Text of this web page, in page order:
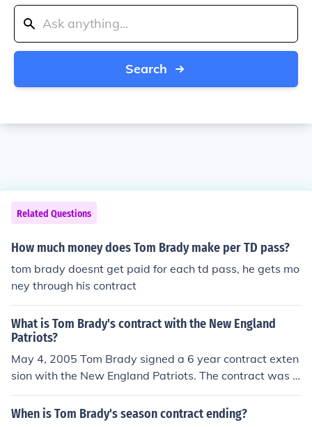
Search
Related Questions
How much money does Tom Brady make per TD pass?
tom brady doesnt get paid for each td pass, he gets mo
ney through his contract
What is Tom Brady's contract with the New England
Patriots?
May 4, 2005 Tom Brady signed a 6 year contract exten
sion with the New England Patriots. The contract was f
or roughly $60,000,000.
When is Tom Brady's season contract ending?